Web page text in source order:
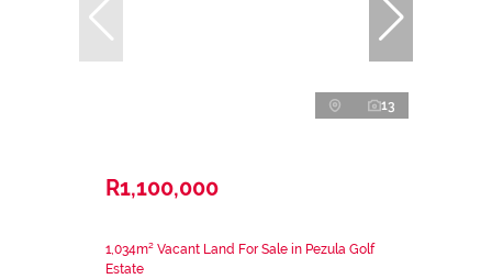
13
R1,100,000
1,034m² Vacant Land For Sale in Pezula Golf
Estate